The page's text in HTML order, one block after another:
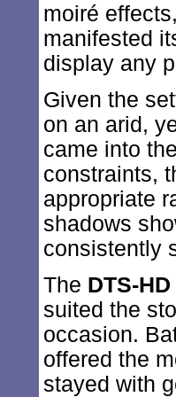
moiré
manifested
display any
Given the
on an arid,
came into
constraints,
appropriate
shadows
consistently
The DTS-
suited the
occasion.
offered the
stayed with